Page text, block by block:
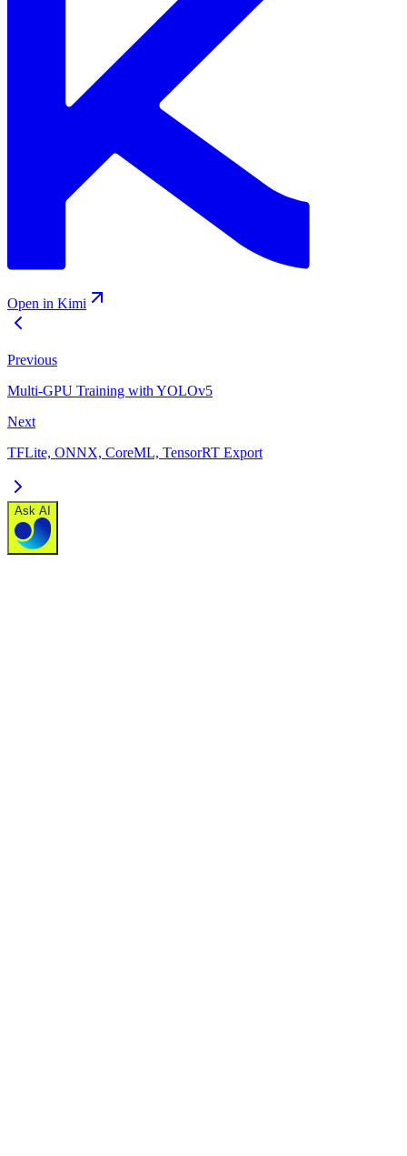
Open in Kimi
Previous
Multi-GPU Training with YOLOv5
Next
TFLite, ONNX, CoreML, TensorRT Export
Ask AI